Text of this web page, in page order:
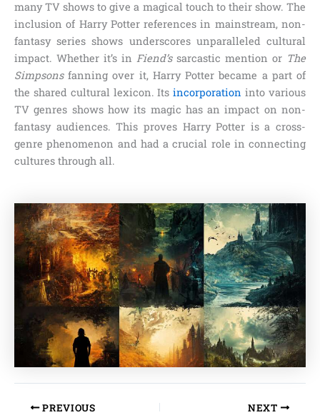
many TV shows to give a magical touch to their show. The
inclusion of Harry Potter references in mainstream, non-
fantasy series shows underscores unparalleled cultural
impact. Whether it’s in Fiend’ssarcastic mention or The
Simpsonsfanning over it, Harry Potter became a part of
the shared cultural lexicon. Itsincorporation into various
TV genres shows how its magic has an impact on non-
fantasy audiences. This proves Harry Potter is a cross-
genre phenomenon and had a crucial role in connecting
cultures through all.
PREVIOUS NEXT